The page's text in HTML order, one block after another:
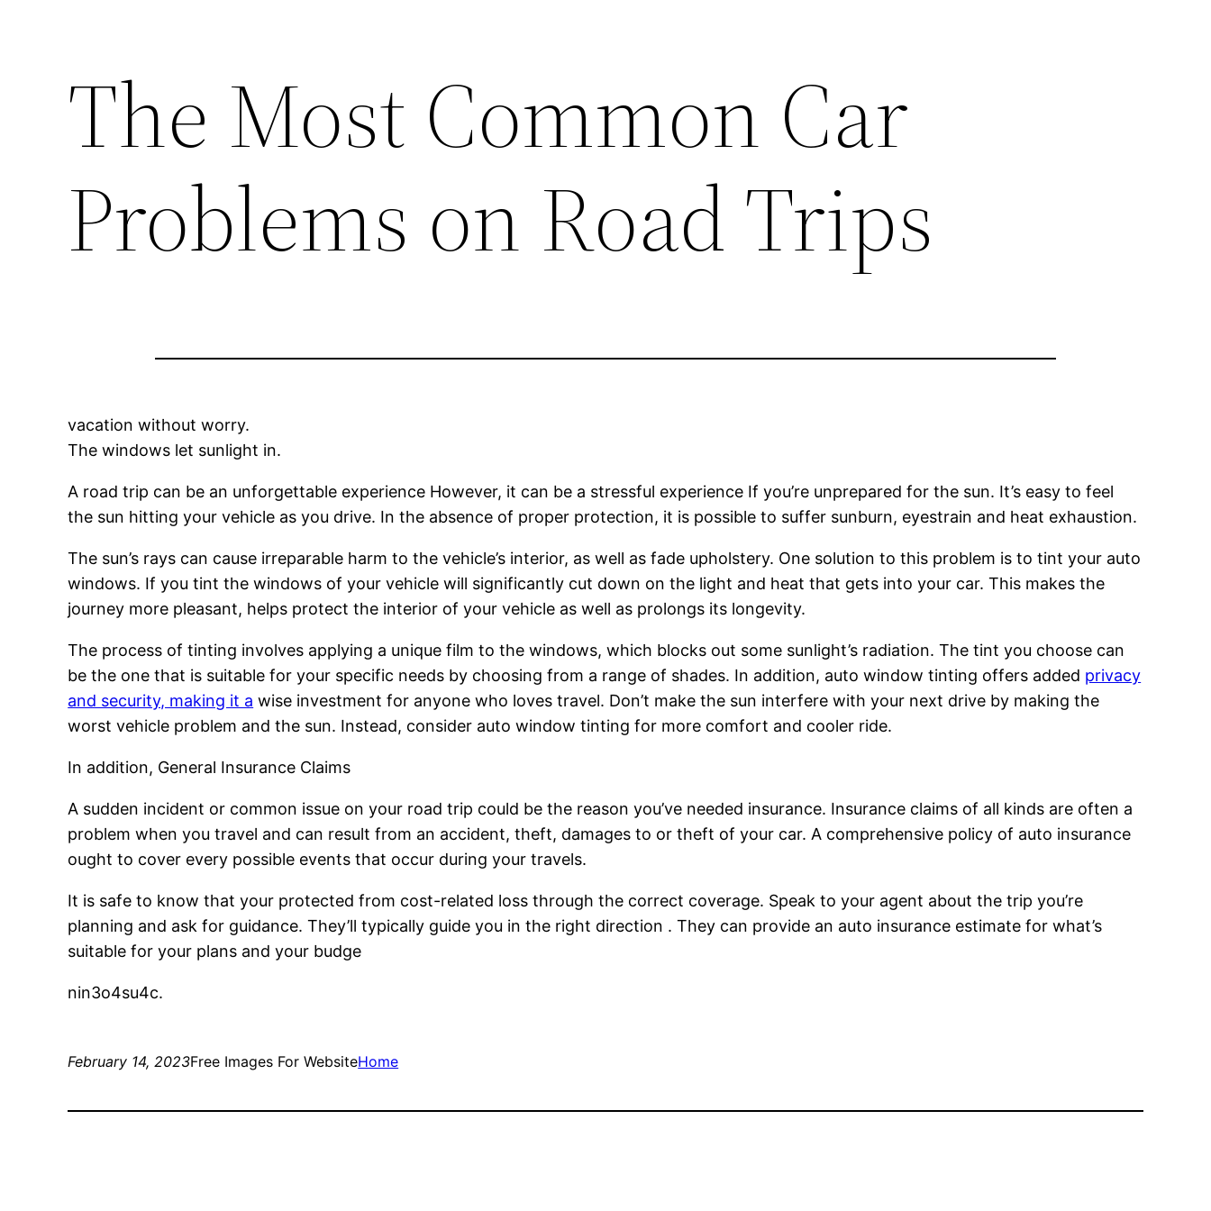
The Most Common Car
Problems on Road Trips
vacation without worry.
The windows let sunlight in.
A road trip can be an unforgettable experience However, it can be a stressful experience If you’re unprepared for the sun. It’s easy to feel
the sun hitting your vehicle as you drive. In the absence of proper protection, it is possible to suffer sunburn, eyestrain and heat exhaustion.
The sun’s rays can cause irreparable harm to the vehicle’s interior, as well as fade upholstery. One solution to this problem is to tint your auto
windows. If you tint the windows of your vehicle will significantly cut down on the light and heat that gets into your car. This makes the
journey more pleasant, helps protect the interior of your vehicle as well as prolongs its longevity.
The process of tinting involves applying a unique film to the windows, which blocks out some sunlight’s radiation. The tint you choose can
be the one that is suitable for your specific needs by choosing from a range of shades. In addition, auto window tinting offers added privacy
and security, making it a wise investment for anyone who loves travel. Don’t make the sun interfere with your next drive by making the
worst vehicle problem and the sun. Instead, consider auto window tinting for more comfort and cooler ride.
In addition, General Insurance Claims
A sudden incident or common issue on your road trip could be the reason you’ve needed insurance. Insurance claims of all kinds are often a
problem when you travel and can result from an accident, theft, damages to or theft of your car. A comprehensive policy of auto insurance
ought to cover every possible events that occur during your travels.
It is safe to know that your protected from cost-related loss through the correct coverage. Speak to your agent about the trip you’re
planning and ask for guidance. They’ll typically guide you in the right direction . They can provide an auto insurance estimate for what’s
suitable for your plans and your budge
nin3o4su4c.
February 14, 2023Free Images For WebsiteHome